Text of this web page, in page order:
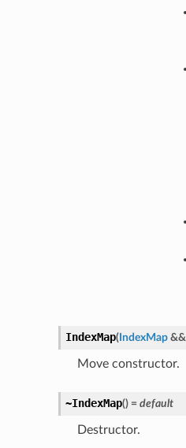
IndexMap(IndexMap &&
Move constructor.
~IndexMap() = default
Destructor.